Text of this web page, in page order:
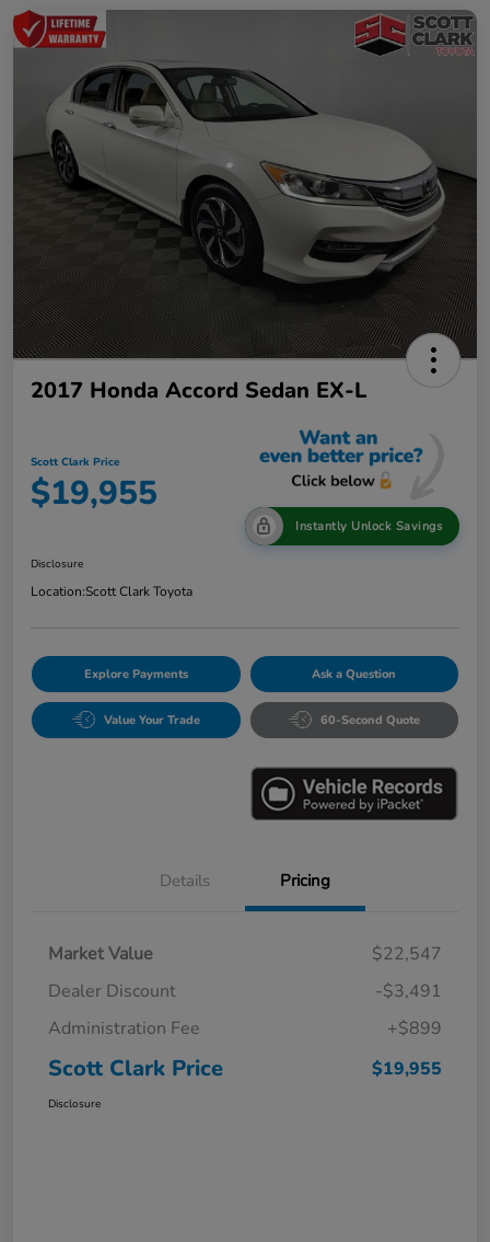
2017 Honda Accord Sedan EX-L
Scott Clark Price
$19,955
Instantly Unlock Savings
Disclosure
Location:Scott Clark Toyota
Explore Payments Ask a Question
Value Your Trade 60-Second Quote
Details Pricing
Market Value
$22,547
Dealer Discount
-$3,491
Administration Fee
+$899
Scott Clark Price $19,955
Disclosure